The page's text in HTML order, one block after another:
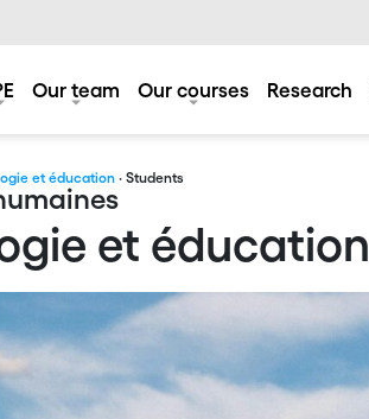
Our team Our courses Research
et éducation · Students
et éducation